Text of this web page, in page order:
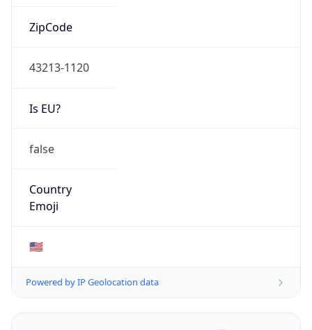
ZipCode
43213-1120
Is EU?
false
Country
Emoji
🇺🇸
Powered by IP Geolocation data